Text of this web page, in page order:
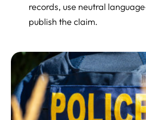
records, use neutral
publish the claim.